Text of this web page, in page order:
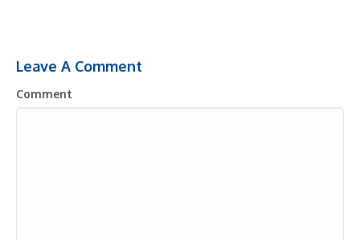
Leave A Comment
Comment